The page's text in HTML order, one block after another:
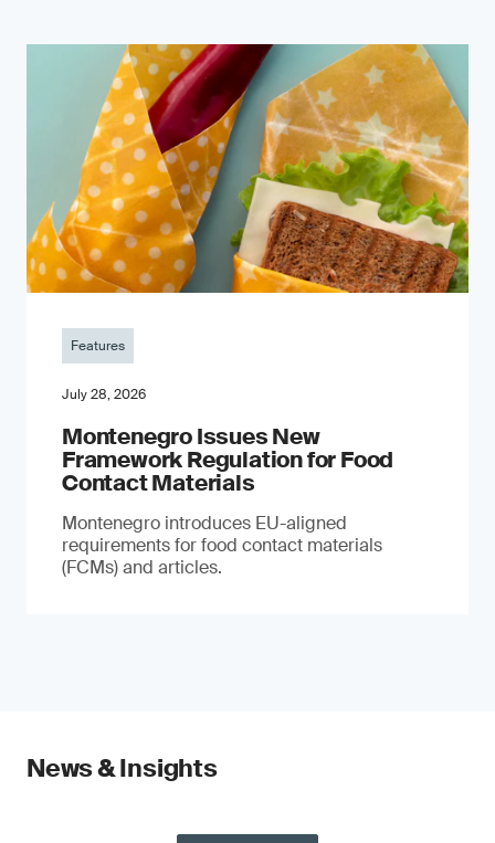
Features
July 28, 2026
Montenegro Issues New
Framework Regulation for Food
Contact Materials
Montenegro introduces EU-aligned
requirements for food contact materials
(FCMs) and articles.
News & Insights